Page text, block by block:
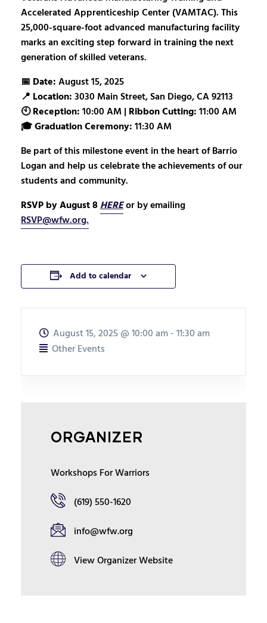
Accelerated Apprenticeship Center (VAMTAC). This
25,000-square-foot advanced manufacturing facility
marks an exciting step forward in training the next
generation of skilled veterans.
📅 Date:August 15, 2025
📍 Location:3030 Main Street, San Diego, CA 92113
🕙Reception:10:00 AM | Ribbon Cutting:11:00 AM
🎓Graduation Ceremony:11:30 AM
Be part of this milestone event in the heart of Barrio
Logan and help us celebrate the achievements of our
students and community.
RSVP by August 8HEREor by emailing
RSVP@wfw.org.
Add to calendar
August 15, 2025@10:00 am - 11:30 am
Other Events
ORGANIZER
Workshops For Warriors
(619) 550-1620
info@wfw.org
View Organizer Website